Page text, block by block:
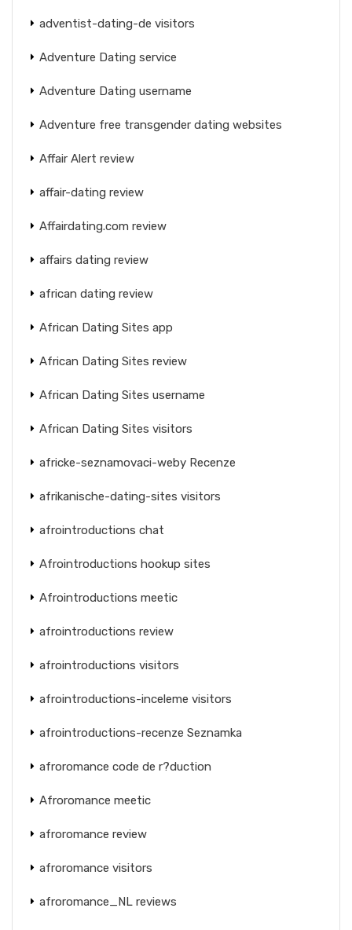
adventist-dating-de visitors
Adventure Dating service
Adventure Dating username
Adventure free transgender dating websites
Affair Alert review
affair-dating review
Affairdating.com review
affairs dating review
african dating review
African Dating Sites app
African Dating Sites review
African Dating Sites username
African Dating Sites visitors
africke-seznamovaci-weby Recenze
afrikanische-dating-sites visitors
afrointroductions chat
Afrointroductions hookup sites
Afrointroductions meetic
afrointroductions review
afrointroductions visitors
afrointroductions-inceleme visitors
afrointroductions-recenze Seznamka
afroromance code de r?duction
Afroromance meetic
afroromance review
afroromance visitors
afroromance_NL reviews